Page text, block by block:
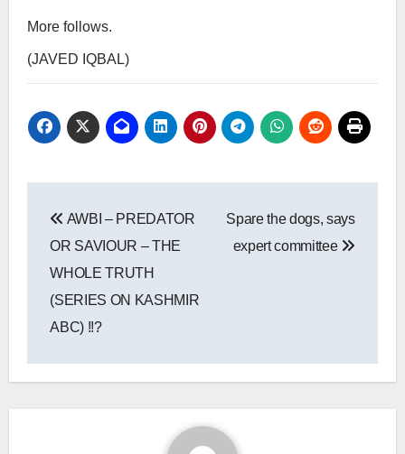
More follows.
(JAVED IQBAL)
navigation
AWBI – PREDATOR
OR SAVIOUR – THE
WHOLE TRUTH
(SERIES ON KASHMIR
ABC) !!?
Spare the dogs, says
expert committee